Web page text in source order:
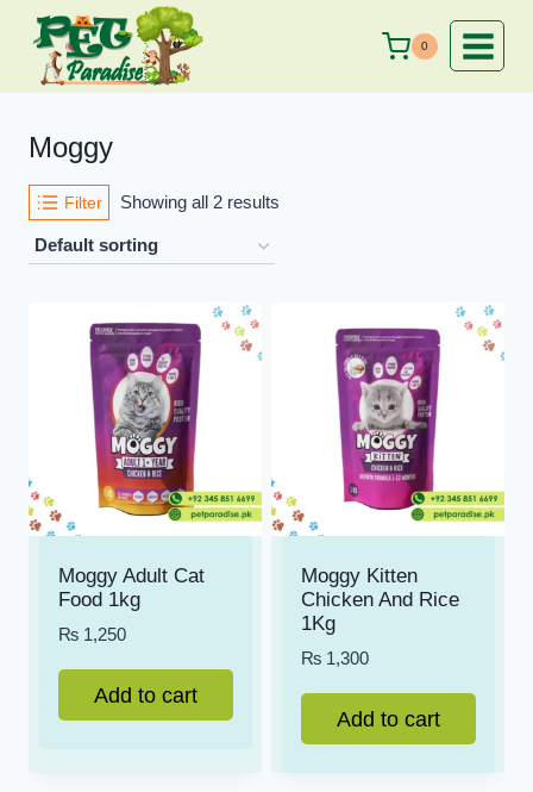
Skip
content
0
Moggy
Filter Showing all 2 results
Moggy Adult Cat
Food 1kg
₨1,250
Add to cart
Moggy Kitten
Chicken And Rice
1Kg
₨1,300
Add to cart